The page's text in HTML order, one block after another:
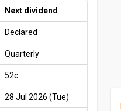
Next dividend
Declared
Quarterly
52c
28 Jul 2026 (Tue)